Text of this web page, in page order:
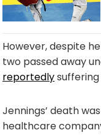
However, despite
two passed away
reportedly
Jennings’ death was
healthcare